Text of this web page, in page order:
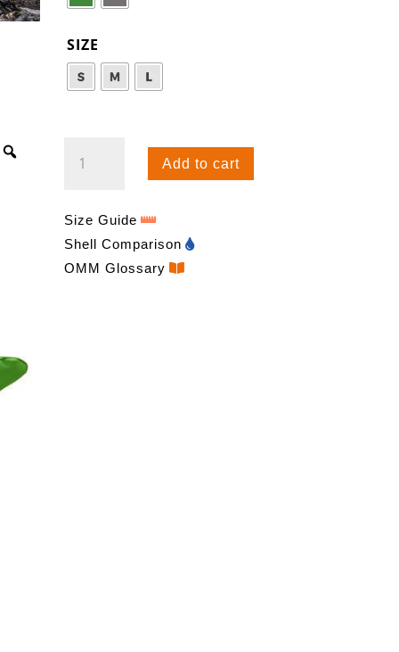
SIZE
OVERMITT
Add to cart
Size Guide
Shell Comparison
OMM Glossary